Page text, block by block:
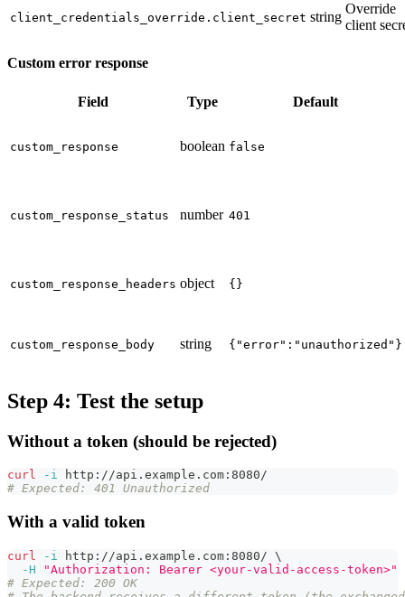
client_credentials_override.client_secret string
Override
client
Custom error response
Field Type Default
custom_response boolean false
custom_response_status number 401
custom_response_headers object {}
custom_response_body string {"error":"unauthorized"}
Step 4: Test the setup
Without a token (should be rejected)
curl -i http://api.example.com:8080/
# Expected: 401 Unauthorized
With a valid token
curl -i http://api.example.com:8080/ \
-H
"Authorization: Bearer <your-valid-access-token>"
# Expected: 200 OK